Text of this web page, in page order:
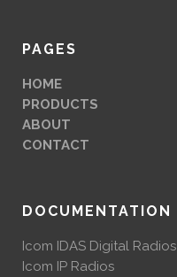
PAGES
HOME
PRODUCTS
ABOUT
CONTACT
DOCUMENTATION
Icom IDAS Digital Radios
Icom IP Radios